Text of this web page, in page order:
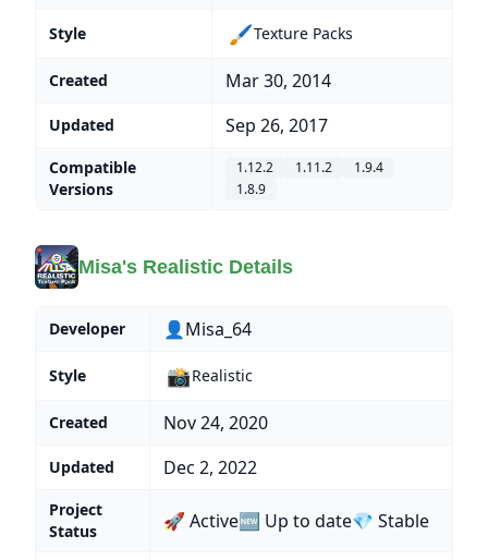
Style 🖌️Texture Packs
Created Mar 30, 2014
Updated Sep 26, 2017
Compatible
Versions
1.12.2 1.11.2
1.9.4
1.8.9
Misa's Realistic Details
Developer 👤Misa_64
Style 📸Realistic
Created Nov 24, 2020
Updated Dec 2, 2022
Project
Status
🚀 Active🆕 Up to date💎 Stable